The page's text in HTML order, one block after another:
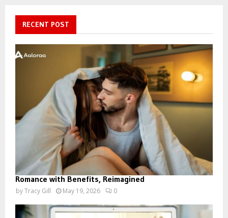
RECENT POST
Romance with Benefits, Reimagined
byTracy Gill May 19, 2026 0